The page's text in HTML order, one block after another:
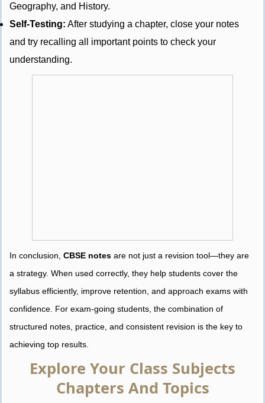
Geography, and History.
Self-Testing: After studying a chapter, close your notes
and try recalling all important points to check your
understanding.
In conclusion, CBSE notes are not just a revision tool—they are
a strategy. When used correctly, they help students cover the
syllabus efficiently, improve retention, and approach exams with
confidence. For exam-going students, the combination of
structured notes, practice, and consistent revision is the key to
achieving top results.
Explore Your Class Subjects
Chapters And Topics